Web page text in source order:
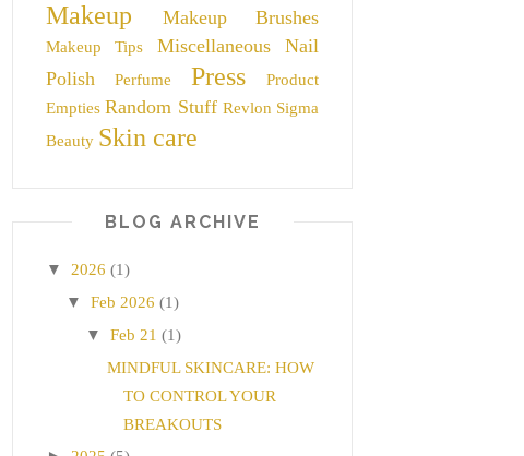
Makeup Makeup Brushes
Makeup Tips Miscellaneous
Nail
Polish
Perfume Press
Product
Empties Random Stuff Revlon Sigma
Beauty Skin care
BLOG ARCHIVE
▼ 2026 (1)
▼ Feb 2026 (1)
▼ Feb 21 (1)
MINDFUL SKINCARE: HOW
TO CONTROL YOUR
BREAKOUTS